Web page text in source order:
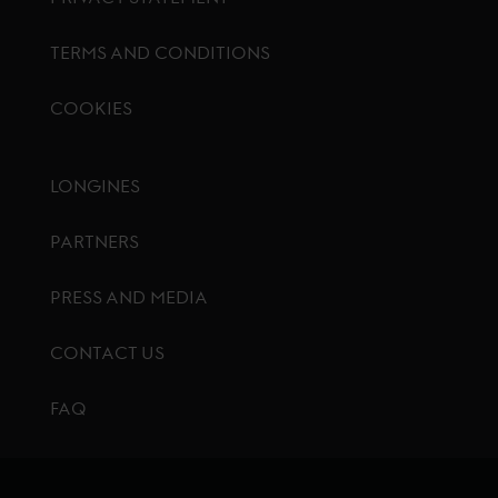
TERMS AND CONDITIONS
COOKIES
LONGINES
PARTNERS
PRESS AND MEDIA
CONTACT US
FAQ